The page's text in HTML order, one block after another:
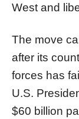
West and
The move
after its
forces has
U.S.
$60 billion